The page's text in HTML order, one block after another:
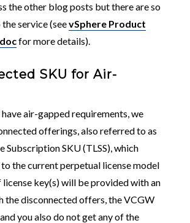
the other blog posts but there are so
service (seevSphere Product
for more details).
SKU for Air-
air-gapped requirements, we
offerings, also referred to as
Subscription SKU (TLSS), which
the current perpetual license model
license key(s) will be provided with an
the disconnected offers, the VCGW
you also do not get any of the